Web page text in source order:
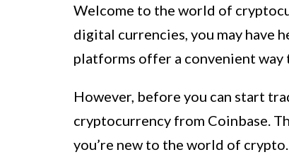
Welcome to the world of
digital currencies, you may have
platforms offer a convenient way
However, before you can start
cryptocurrency from Coinbase.
you’re new to the world of